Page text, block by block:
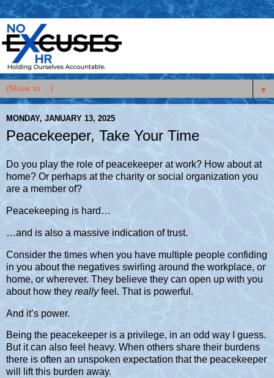
▼
MONDAY, JANUARY 13, 2025
Peacekeeper, Take Your Time
Do you play the role of peacekeeper at work? How about at
home? Or perhaps at the charity or social organization you
are a member of?
Peacekeeping is hard…
…and is also a massive indication of trust.
Consider the times when you have multiple people confiding
in you about the negatives swirling around the workplace, or
home, or wherever. They believe they can open up with you
about how they reallyfeel. That is powerful.
And it’s power.
Being the peacekeeper is a privilege, in an odd way I guess.
But it can also feel heavy. When others share their burdens
there is often an unspoken expectation that the peacekeeper
will lift this burden away.